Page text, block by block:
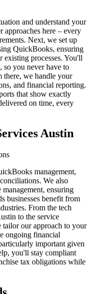
and understand your
approaches here – every
Next, we set up
QuickBooks, ensuring
processes. You'll
so you never have to
there, we handle your
and financial reporting.
that show exactly
on time, every
Austin
management,
We also
ensuring
businesses benefit from
From the tech
to the service
tailor our approach to your
ongoing financial
important given
you'll stay compliant
tax obligations while